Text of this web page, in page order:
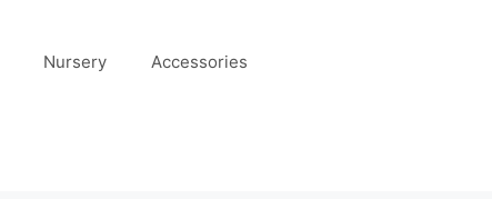
Nursery Accessories